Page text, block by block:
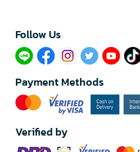
Follow Us​
Payment Methods
Verified by